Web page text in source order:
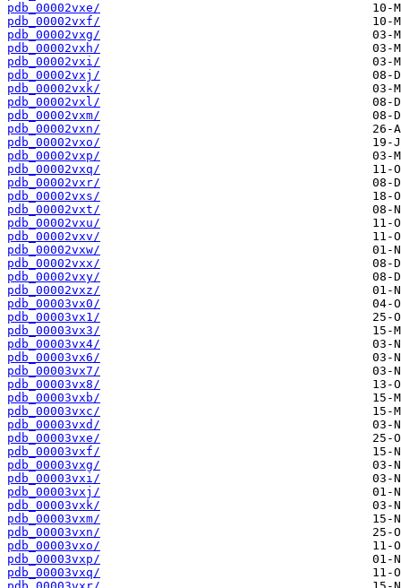
pdb_00002vxe/
pdb_00002vxf/
pdb_00002vxg/
pdb_00002vxh/
pdb_00002vxi/
pdb_00002vxj/
pdb_00002vxk/
pdb_00002vxl/
pdb_00002vxm/
pdb_00002vxn/
pdb_00002vxo/
pdb_00002vxp/
pdb_00002vxq/
pdb_00002vxr/
pdb_00002vxs/
pdb_00002vxt/
pdb_00002vxu/
pdb_00002vxv/
pdb_00002vxw/
pdb_00002vxx/
pdb_00002vxy/
pdb_00002vxz/
pdb_00003vx0/
pdb_00003vx1/
pdb_00003vx3/
pdb_00003vx4/
pdb_00003vx6/
pdb_00003vx7/
pdb_00003vx8/
pdb_00003vxb/
pdb_00003vxc/
pdb_00003vxd/
pdb_00003vxe/
pdb_00003vxf/
pdb_00003vxg/
pdb_00003vxi/
pdb_00003vxj/
pdb_00003vxk/
pdb_00003vxm/
pdb_00003vxn/
pdb_00003vxo/
pdb_00003vxp/
pdb_00003vxq/